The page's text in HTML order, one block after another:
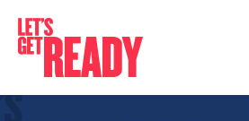
content